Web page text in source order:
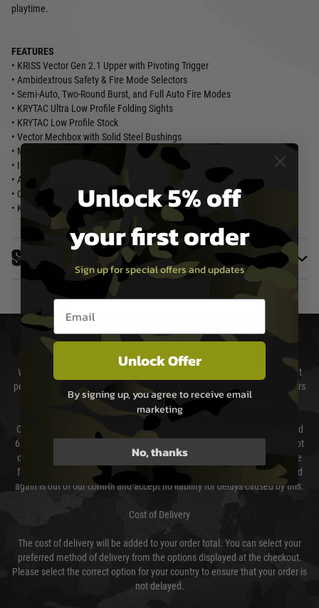
playtime.
FEATURES
• KRISS Vector Gen 2.1 Upper with Pivoting Trigger
• Ambidextrous Safety & Fire Mode Selectors
• Semi-Auto, Two-Round Burst, and Full Auto Fire Modes
• KRYTAC Ultra Low Profile Folding Sights
• KRYTAC Low Profile Stock
• Vector Mechbox with Solid Steel Bushings
• Microswitch E-Trigger
• Integrated Enhanced FET System
• Adjustable Rotary Hop-Up
• Quick Spring Change (where available)
• KRYTAC Neo High Torque Motor
Specifications
DELIVERY & RETURNS
We will endeavour to despatch your package within 24 hours although at
peak times this may take slightly longer. Orders for RIFs may take 48 hours
as we test and chronograph each rifle before shipping.
Our couriers only deliver Monday to Friday between the hours of 8am and
6pm (0800 - 1800 hours) except for local and national holidays. We do not
directly control the couriers and we cannot obtain a specific delivery time
from them. Delivery may be delayed by extreme weather and events and
again is out of our control and accept no liability for delays caused by this.
Cost of Delivery
The cost of delivery will be added to your order total. You can select your
preferred method of delivery from the options displayed at the checkout.
Please select the correct option for your country to ensure that your order is
not delayed.
Unlock 5% off
your first order
Sign up for special offers and updates
Email entry box
Unlock Offer
By signing up, you agree to receive email
marketing
No, thanks